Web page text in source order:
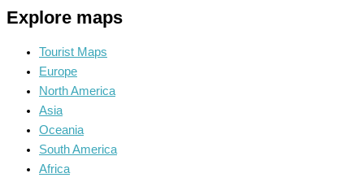
Explore maps
Tourist Maps
Europe
North America
Asia
Oceania
South America
Africa